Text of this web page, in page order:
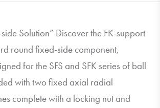
Solution” Discover the FK-support
round fixed-side component,
for the SFS and SFK series of ball
with two fixed axial radial
complete with a locking nut and